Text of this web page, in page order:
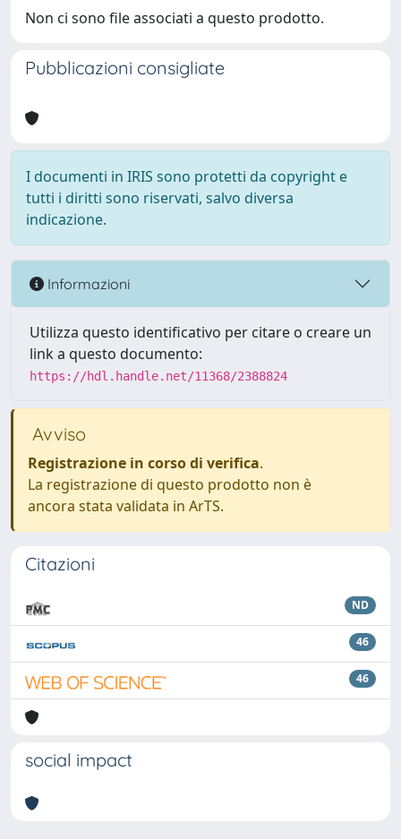
Non ci sono file associati a questo prodotto.
Pubblicazioni consigliate
I documenti in IRIS sono protetti da copyright e
tutti i diritti sono riservati, salvo diversa
indicazione.
Informazioni
Utilizza questo identificativo per citare o creare un
link a questo documento:
https://hdl.handle.net/11368/2388824
Avviso
Registrazione in corso di verifica.
La registrazione di questo prodotto non è
ancora stata validata in ArTS.
Citazioni
ND
46
46
social impact